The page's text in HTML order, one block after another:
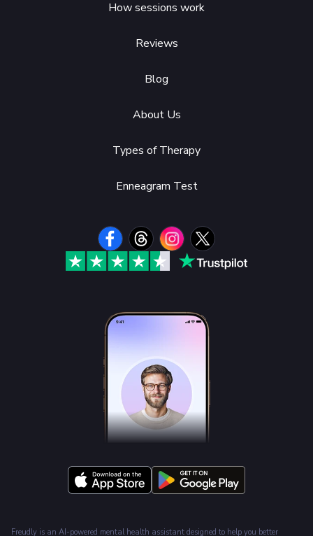
How sessions work
Reviews
Blog
About Us
Types of Therapy
Enneagram Test
Freudly is an AI-powered mental health assistant designed to help you better